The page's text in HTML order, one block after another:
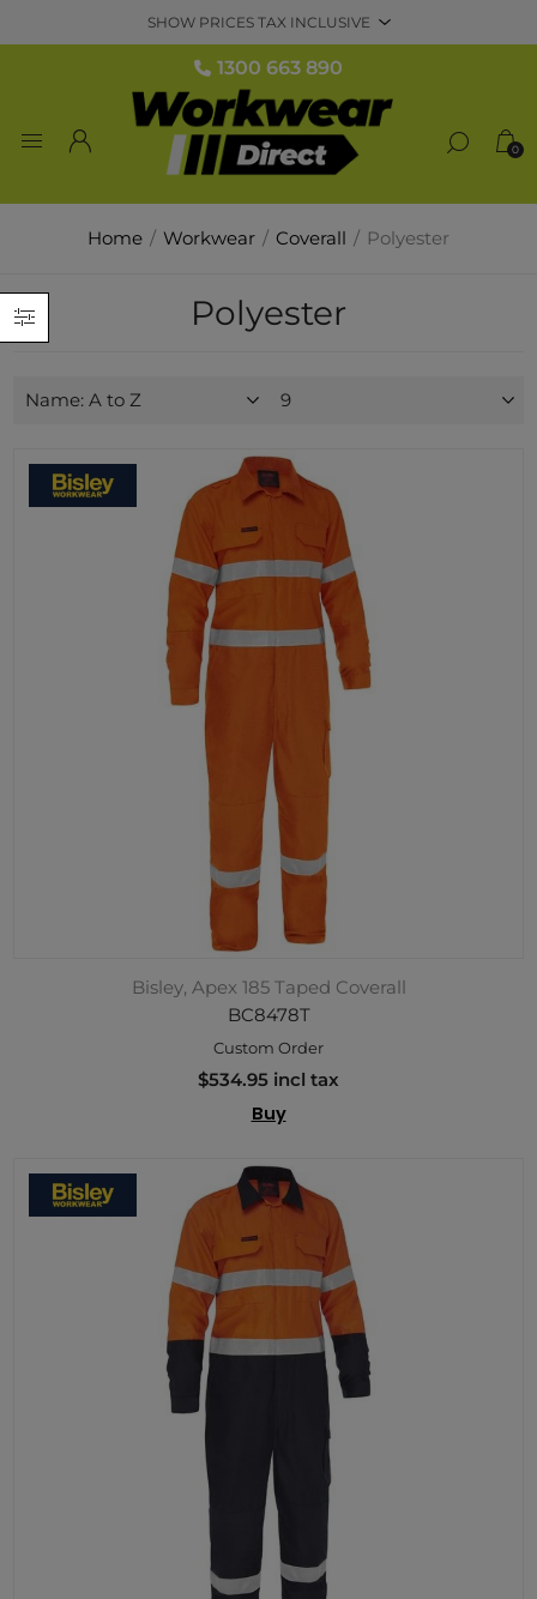
1300 663 890
0
Home / Workwear / Coverall / Polyester
Polyester
Bisley, Apex 185 Taped Coverall
BC8478T
Custom Order
$534.95 incl tax
Buy